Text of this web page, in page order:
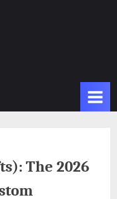
The 2026